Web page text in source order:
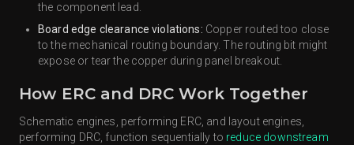
the component lead.
Board edge clearance violations: Copper routed too close
to the mechanical routing boundary. The routing bit might
expose or tear the copper during panel breakout.
How ERC and DRC Work Together
Schematic engines, performing ERC, and layout engines,
performing DRC, function sequentially to reduce downstream